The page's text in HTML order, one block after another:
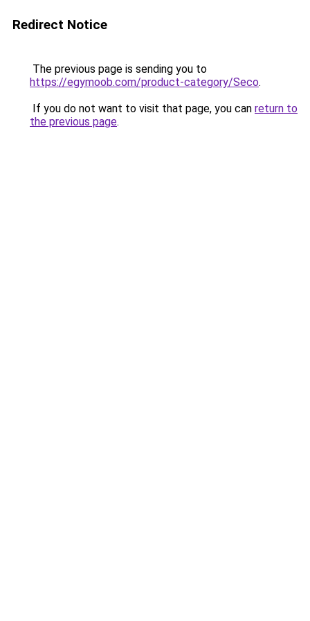
Redirect Notice
The previous page is sending you to
https://egymoob.com/product-category/Seco.
If you do not want to visit that page, you can return to
the previous page.